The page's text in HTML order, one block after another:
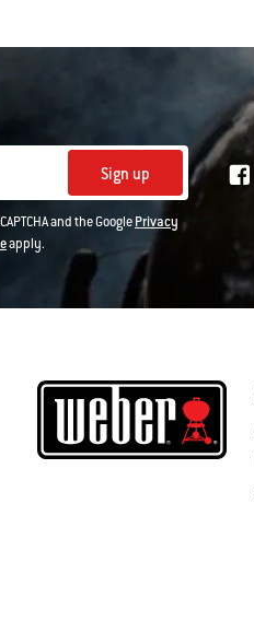
Sign up
and the GooglePrivacy
apply.